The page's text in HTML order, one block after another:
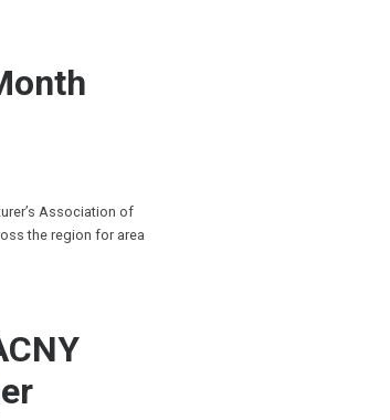
Association of
the region for area